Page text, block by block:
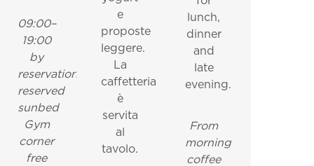
09:00–
19:00
by
reservation
reserved
sunbed
Gym
corner
free
e
proposte
leggere.
La
caffetteria
è
servita
al
tavolo.
lunch,
dinner
and
late
evening.
From
morning
coffee